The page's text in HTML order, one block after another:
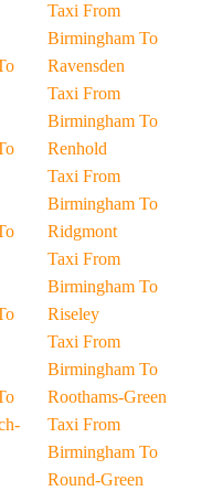
Taxi From
Birmingham To
Ravensden
Taxi From
Birmingham To
Renhold
Taxi From
Birmingham To
Ridgmont
Taxi From
Birmingham To
Riseley
Taxi From
Birmingham To
Roothams-Green
Taxi From
Birmingham To
Round-Green